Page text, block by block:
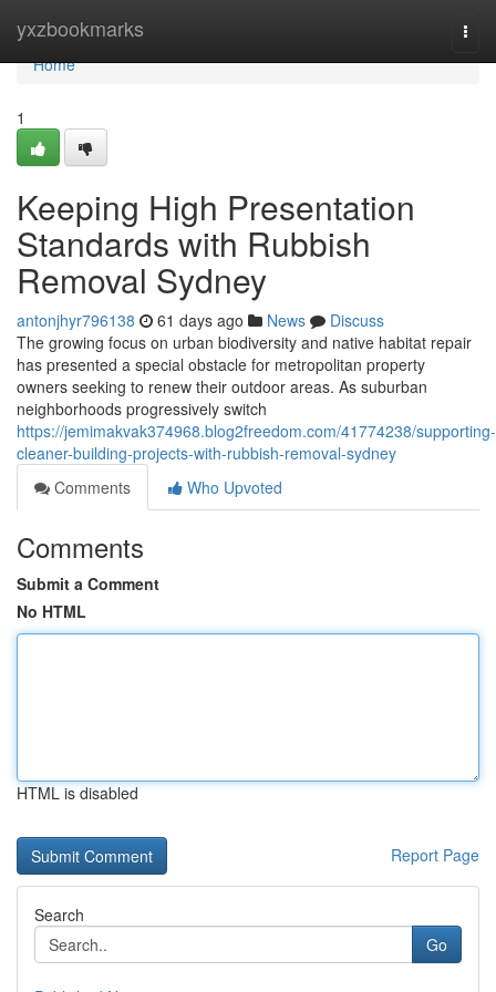
yxzbookmarks
Home
Home
1
Keeping High Presentation
Standards with Rubbish
Removal Sydney
antonjhyr796138 61 days ago News
Discuss
The growing focus on urban biodiversity and native habitat repair
has presented a special obstacle for metropolitan property
owners seeking to renew their outdoor areas. As suburban
neighborhoods progressively switch
https://jemimakvak374968.blog2freedom.com/41774238/supporting-
cleaner-building-projects-with-rubbish-removal-sydney
Comments
Who Upvoted
Comments
Submit a Comment
No HTML
HTML is disabled
Report Page
Search
Go